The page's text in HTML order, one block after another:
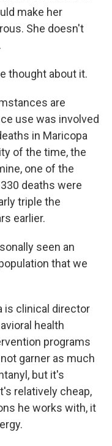
make her
She doesn't
thought about it.
are
use was involved
in Maricopa
of the time, the
one of the
deaths were
triple the
earlier.
seen an
that we
is clinical director
health
programs
garner as much
but it's
relatively cheap,
he works with, it